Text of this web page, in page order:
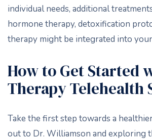
individual needs, additional
hormone therapy, detoxification
therapy might be integrated into
How to Get Started
Therapy Telehealth
Take the first step towards a
out to Dr. Williamson and exploring